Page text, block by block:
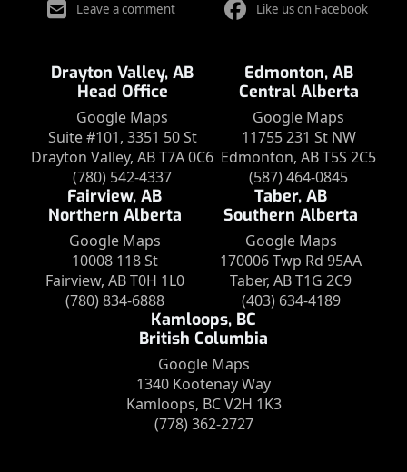
Leave a comment Like us on Facebook
Drayton Valley, AB
Head Office
Google Maps
Suite #101, 3351 50 St
Drayton Valley, AB T7A 0C6
(780) 542-4337
Edmonton, AB
Central Alberta
Google Maps
11755 231 St NW
Edmonton, AB T5S 2C5
(587) 464-0845
Fairview, AB
Northern Alberta
Google Maps
10008 118 St
Fairview, AB T0H 1L0
(780) 834-6888
Taber, AB
Southern Alberta
Google Maps
170006 Twp Rd 95AA
Taber, AB T1G 2C9
(403) 634-4189
Kamloops, BC
British Columbia
Google Maps
1340 Kootenay Way
Kamloops, BC V2H 1K3
(778) 362-2727